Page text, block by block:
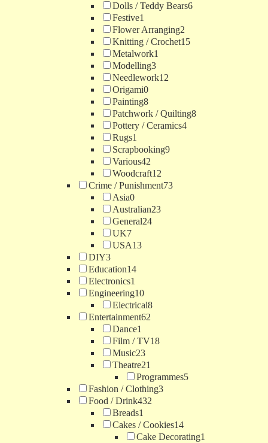
Dolls / Teddy Bears6
Festive1
Flower Arranging2
Knitting / Crochet15
Metalwork1
Modelling3
Needlework12
Origami0
Painting8
Patchwork / Quilting8
Pottery / Ceramics4
Rugs1
Scrapbooking9
Various42
Woodcraft12
Crime / Punishment73
Asia0
Australian23
General24
UK7
USA13
DIY3
Education14
Electronics1
Engineering10
Electrical8
Entertainment62
Dance1
Film / TV18
Music23
Theatre21
Programmes5
Fashion / Clothing3
Food / Drink432
Breads1
Cakes / Cookies14
Cake Decorating1